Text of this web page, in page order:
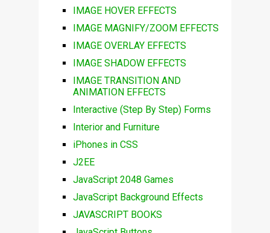
IMAGE HOVER EFFECTS
IMAGE MAGNIFY/ZOOM EFFECTS
IMAGE OVERLAY EFFECTS
IMAGE SHADOW EFFECTS
IMAGE TRANSITION AND
ANIMATION EFFECTS
Interactive (Step By Step) Forms
Interior and Furniture
iPhones in CSS
J2EE
JavaScript 2048 Games
JavaScript Background Effects
JAVASCRIPT BOOKS